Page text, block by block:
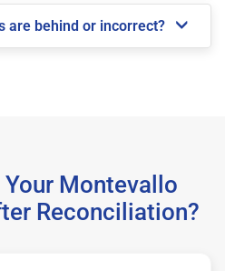
are behind or incorrect?
Montevallo
Reconciliation?